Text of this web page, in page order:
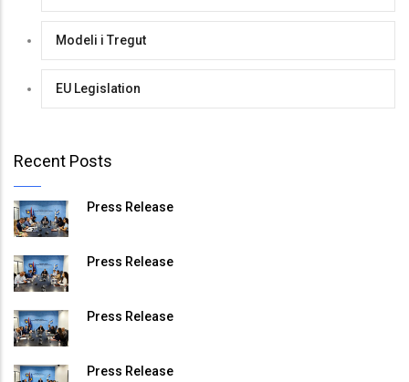
Modeli i Tregut
EU Legislation
Recent Posts
Press Release
Press Release
Press Release
Press Release